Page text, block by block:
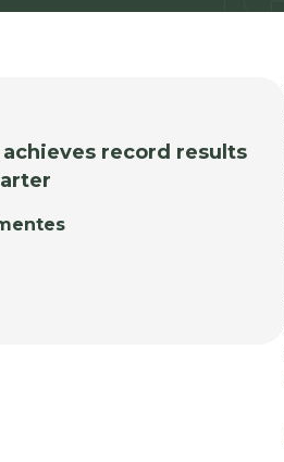
achieves record results